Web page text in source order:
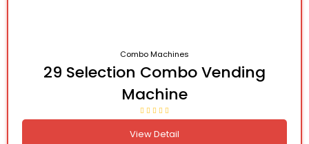
Combo Machines
29 Selection Combo Vending
Machine
View Detail